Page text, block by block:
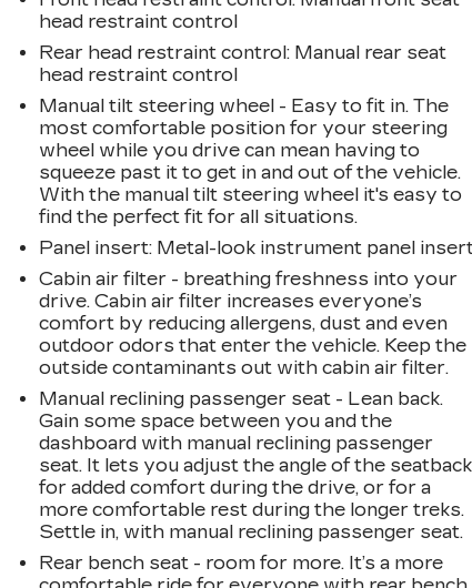
head restraint control
Rear head restraint control: Manual rear seat
head restraint control
Manual tilt steering wheel - Easy to fit in. The
most comfortable position for your steering
wheel while you drive can mean having to
squeeze past it to get in and out of the vehicle.
With the manual tilt steering wheel it's easy to
find the perfect fit for all situations.
Panel insert: Metal-look instrument panel
Cabin air filter - breathing freshness into your
drive. Cabin air filter increases everyone’s
comfort by reducing allergens, dust and even
outdoor odors that enter the vehicle. Keep the
outside contaminants out with cabin air filter.
Manual reclining passenger seat - Lean back.
Gain some space between you and the
dashboard with manual reclining passenger
seat. It lets you adjust the angle of the seatback
for added comfort during the drive, or for a
more comfortable rest during the longer treks.
Settle in, with manual reclining passenger seat.
Rear bench seat - room for more. It’s a more